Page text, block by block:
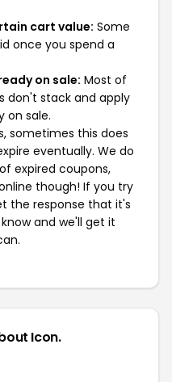
cart value: Some
once you spend a
on sale: Most of
don't stack and apply
on sale.
sometimes this does
eventually. We do
expired coupons,
though! If you try
the response that it's
and we'll get it
Icon.